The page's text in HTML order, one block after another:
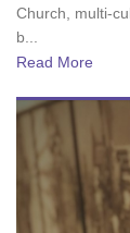
Church, multi-
b...
Read More